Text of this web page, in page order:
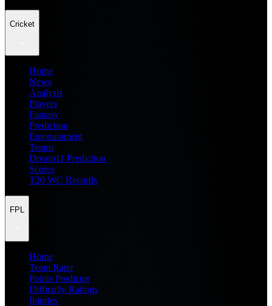
Cricket
Home
News
Analysis
Players
Fantasy
Prediction
Entertainment
Teams
Dream11 Prediction
Scores
T20 WC Records
FPL
Home
Team Rater
Points Predictor
Difficulty Ratings
Injuries